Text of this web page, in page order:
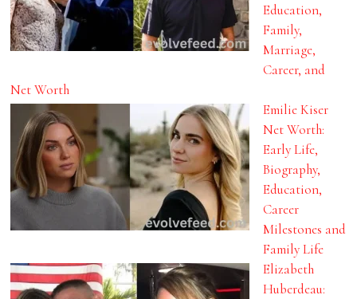
Education,
Family,
Marriage,
Career, and
Net Worth
Emilie Kiser
Net Worth:
Early Life,
Biography,
Education,
Career
Milestones and
Family Life
Elizabeth
Huberdeau: